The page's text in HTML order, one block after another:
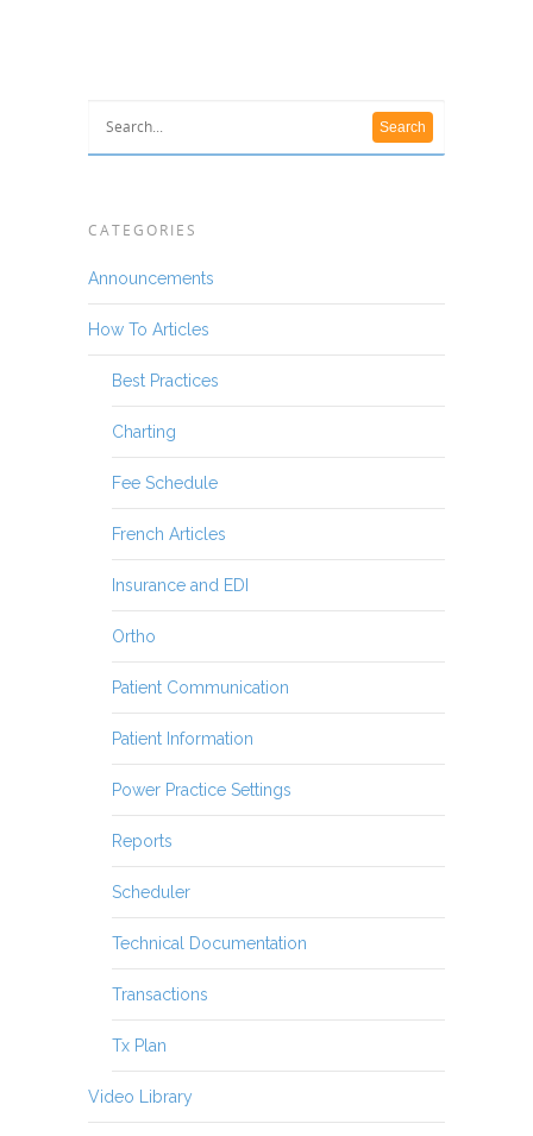
CATEGORIES
Announcements
How To Articles
Best Practices
Charting
Fee Schedule
French Articles
Insurance and EDI
Ortho
Patient Communication
Patient Information
Power Practice Settings
Reports
Scheduler
Technical Documentation
Transactions
Tx Plan
Video Library